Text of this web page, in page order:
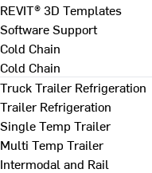
REVIT® 3D Templates
Software Support
Cold Chain
Cold Chain
Truck Trailer Refrigeration
Trailer Refrigeration
Single Temp Trailer
Multi Temp Trailer
Intermodal and Rail